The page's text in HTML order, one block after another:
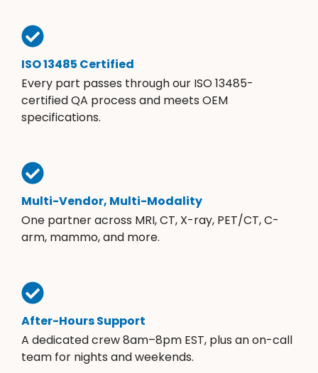
ISO 13485 Certified
Every part passes through our ISO 13485-
certified QA process and meets OEM
specifications.
Multi-Vendor, Multi-Modality
One partner across MRI, CT, X-ray, PET/CT, C-
arm, mammo, and more.
After-Hours Support
A dedicated crew 8am–8pm EST, plus an on-call
team for nights and weekends.